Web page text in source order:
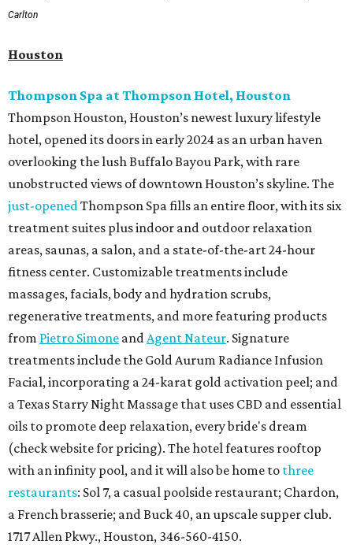
Carlton
Houston
Thompson Spa at Thompson Hotel, Houston
Thompson Houston, Houston’s newest luxury lifestyle
hotel, opened its doors in early 2024 as an urban haven
overlooking the lush Buffalo Bayou Park, with rare
unobstructed views of downtown Houston’s skyline. The
just-openedThompson Spa fills an entire floor, with its six
treatment suites plus indoor and outdoor relaxation
areas, saunas, a salon, and a state-of-the-art 24-hour
fitness center. Customizable treatments include
massages, facials, body and hydration scrubs,
regenerative treatments, and more featuring products
from Pietro Simone andAgent Nateur. Signature
treatments include the Gold Aurum Radiance Infusion
Facial, incorporating a 24-karat gold activation peel; and
a Texas Starry Night Massage that uses CBD and essential
oils to promote deep relaxation, every bride's dream
(check website for pricing). The hotel features rooftop
with an infinity pool, and it will also be home to three
restaurants: Sol 7, a casual poolside restaurant; Chardon,
a French brasserie; and Buck 40, an upscale supper club.
1717 Allen Pkwy., Houston, 346-560-4150.